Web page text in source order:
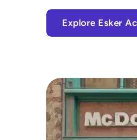
Explore Esker